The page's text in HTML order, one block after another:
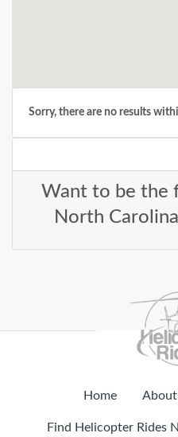
Sorry, there are no results
Want to be the
North
Home
Find Helicopter Rides